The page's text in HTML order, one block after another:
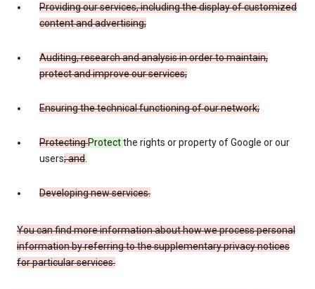
Providing our services, including the display of customized
content and advertising;
Auditing, research and analysis in order to maintain,
protect and improve our services;
Ensuring the technical functioning of our network;
ProtectingProtectthe rights or property of Google or our
users; and.
Developing new services.
You can find more information about how we process personal
information by referring to the supplementary privacy notices
for particular services.